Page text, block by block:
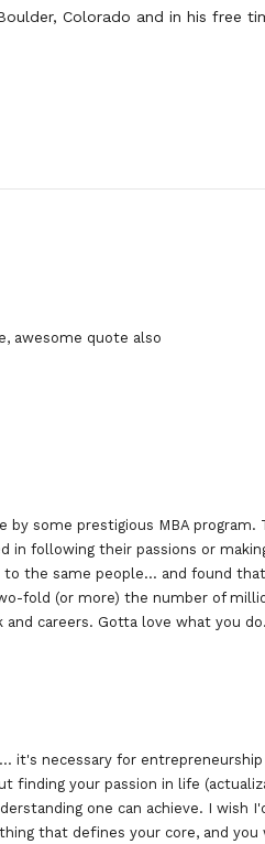
Colorado and in his free
awesome quote also
some prestigious MBA program.
in following their passions or
to the same people… and found
fold (or more) the number of
careers. Gotta love what you
it's necessary for entrepreneurship
finding your passion in life
one can achieve. I wish
that defines your core, and you